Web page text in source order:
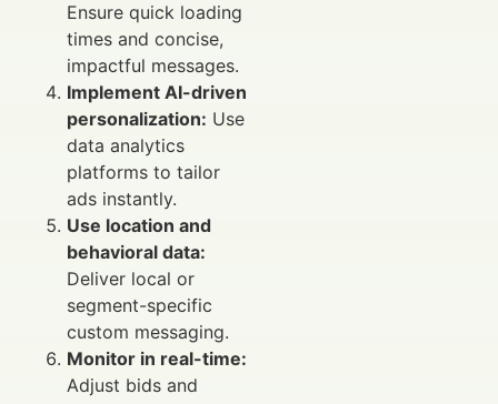
Ensure quick loading
times and concise,
impactful messages.
Implement AI-driven
personalization: Use
data analytics
platforms to tailor
ads instantly.
Use location and
behavioral data:
Deliver local or
segment-specific
custom messaging.
Monitor in real-time:
Adjust bids and